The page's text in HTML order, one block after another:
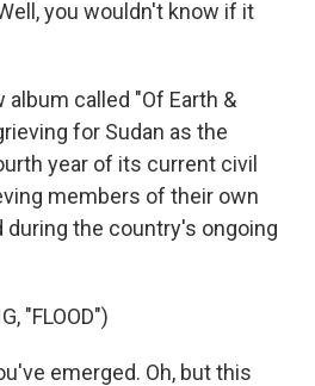
you wouldn't know if it
album called "Of Earth &
for Sudan as the
year of its current civil
members of their own
during the country's ongoing
"FLOOD")
emerged. Oh, but this